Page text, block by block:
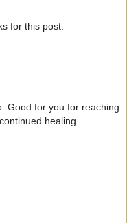
for this post.
Good for you for reaching
healing.